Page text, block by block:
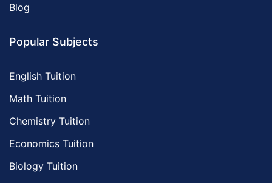
Blog
Popular Subjects
English Tuition
Math Tuition
Chemistry Tuition
Economics Tuition
Biology Tuition